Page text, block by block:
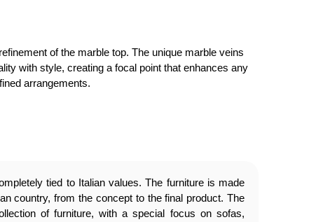
of the marble top. The unique marble veins
with style, creating a focal point that enhances any
arrangements.
tied to Italian values. The furniture is made
country, from the concept to the final product. The
of furniture, with a special focus on sofas,